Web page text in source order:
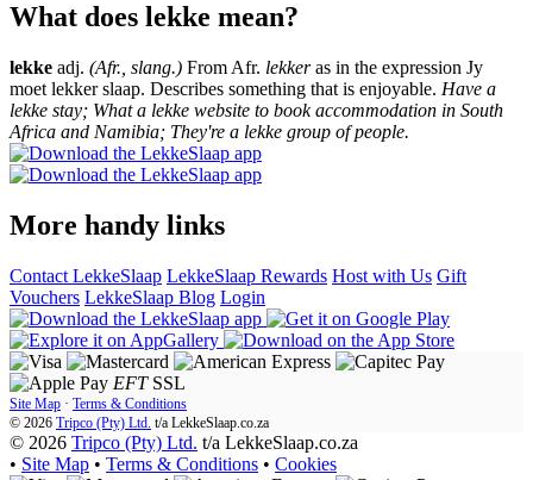
What does lekke mean?
lekke adj. (Afr., slang.) From Afr. lekkeras in the expression Jy
moet lekker slaap. Describes something that is enjoyable. Have a
lekke stay; What a lekke website to book accommodation in South
Africa and Namibia; They're a lekke group of people.
More handy links
Contact LekkeSlaap LekkeSlaap Rewards Host with Us Gift
Vouchers LekkeSlaap Blog Login
EFT SSL
Site Map · Terms & Conditions
© 2026 Tripco (Pty) Ltd. t/a LekkeSlaap.co.za
© 2026 Tripco (Pty) Ltd. t/a LekkeSlaap.co.za
• Site Map • Terms & Conditions • Cookies